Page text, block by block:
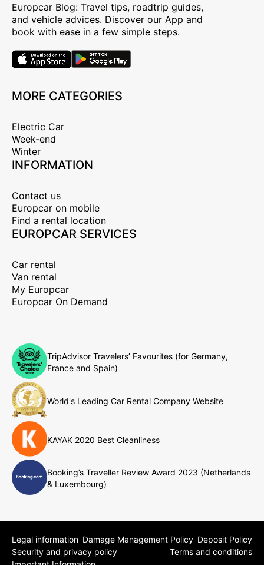
Europcar Blog: Travel tips, roadtrip guides,
and vehicle advices. Discover our App and
book with ease in a few simple steps.
MORE CATEGORIES
Electric Car
Week-end
Winter
INFORMATION
Contact us
Europcar on mobile
Find a rental location
EUROPCAR SERVICES
Car rental
Van rental
My Europcar
Europcar On Demand
TripAdvisor Travelers’ Favourites (for Germany,
France and Spain)
World's Leading Car Rental Company Website
KAYAK 2020 Best Cleanliness
Booking’s Traveller Review Award 2023 (Netherlands
& Luxembourg)
Legal information Damage Management Policy Deposit Policy
Security and privacy policy
Terms and conditions